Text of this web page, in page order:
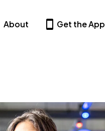
About Get the App